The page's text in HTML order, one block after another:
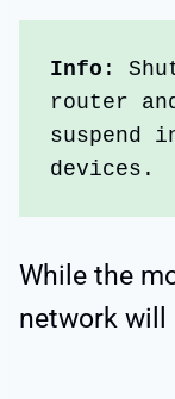
Info :
router
suspend
devices.
While the
network will